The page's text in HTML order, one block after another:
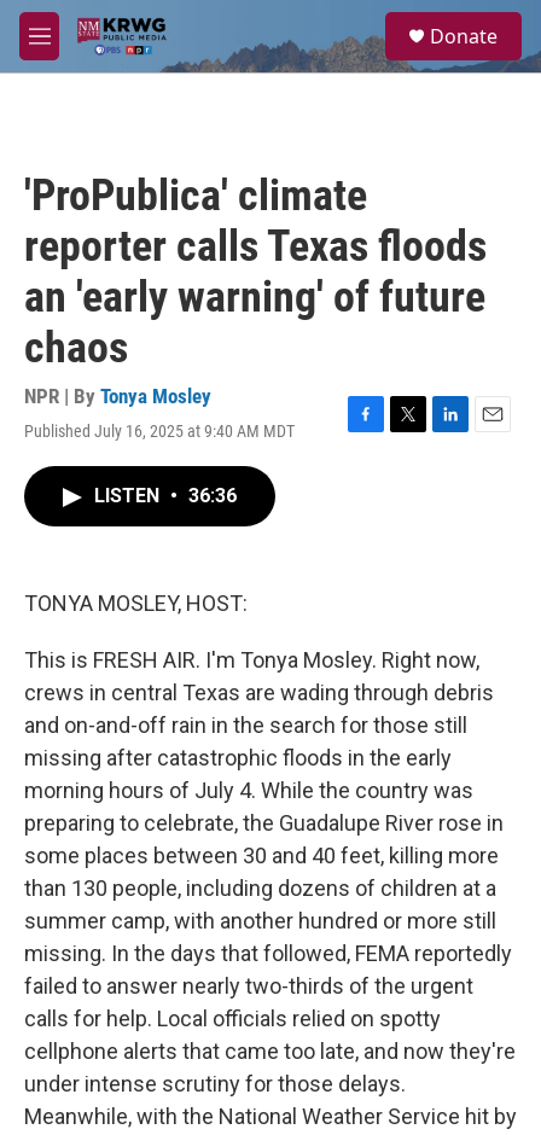
Skip to main content
M
e
a
Donate
'ProPublica' climate
reporter calls Texas floods
an 'early warning' of future
chaos
NPR | By Tonya Mosley
Published July 16, 2025 at 9:40 AM MDT
F
T
L
E
LISTEN • 36:36
TONYA MOSLEY, HOST:
This is FRESH AIR. I'm Tonya Mosley. Right now,
crews in central Texas are wading through debris
and on-and-off rain in the search for those still
missing after catastrophic floods in the early
morning hours of July 4. While the country was
preparing to celebrate, the Guadalupe River rose in
some places between 30 and 40 feet, killing more
than 130 people, including dozens of children at a
summer camp, with another hundred or more still
missing. In the days that followed, FEMA reportedly
failed to answer nearly two-thirds of the urgent
calls for help. Local officials relied on spotty
cellphone alerts that came too late, and now they're
under intense scrutiny for those delays.
Meanwhile, with the National Weather Service hit by